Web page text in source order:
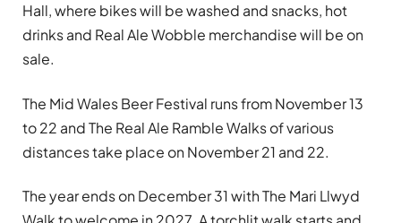
Hall, where bikes will be washed and snacks, hot
drinks and Real Ale Wobble merchandise will be on
sale.
The Mid Wales Beer Festival runs from November 13
to 22 and The Real Ale Ramble Walks of various
distances take place on November 21 and 22.
The year ends on December 31 with The Mari Llwyd